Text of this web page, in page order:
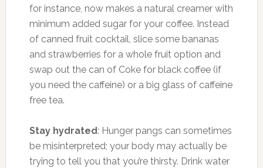
for instance, now makes a natural creamer with
minimum added sugar for your coffee. Instead
of canned fruit cocktail, slice some bananas
and strawberries for a whole fruit option and
swap out the can of Coke for black coffee (if
you need the caffeine) or a big glass of caffeine
free tea.
Stay hydrated: Hunger pangs can sometimes
be misinterpreted; your body may actually be
trying to tell you that you’re thirsty. Drink water